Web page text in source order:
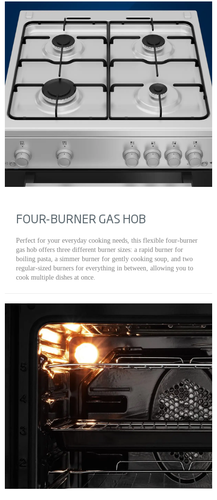
FOUR-BURNER GAS HOB
Perfect for your everyday cooking needs, this flexible four-burner
gas hob offers three different burner sizes: a rapid burner for
boiling pasta, a simmer burner for gently cooking soup, and two
regular-sized burners for everything in between, allowing you to
cook multiple dishes at once.